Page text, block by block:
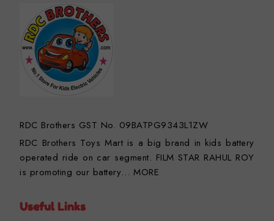
RDC Brothers GST No. 09BATPG9343L1ZW
RDC Brothers Toys Mart is a big brand in kids battery
operated ride on car segment. FILM STAR RAHUL ROY
is promoting our battery…MORE
Useful Links